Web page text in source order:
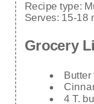
Recipe type:
Serves: 15-18
Grocery
4 T.